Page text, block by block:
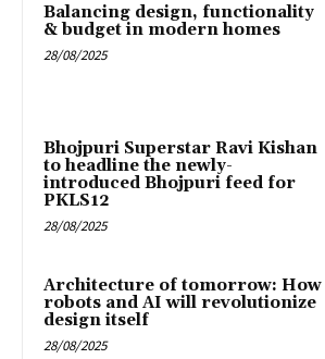
Balancing design, functionality
& budget in modern homes
28/08/2025
Bhojpuri Superstar Ravi Kishan
to headline the newly-
introduced Bhojpuri feed for
PKLS12
28/08/2025
Architecture of tomorrow: How
robots and AI will revolutionize
design itself
28/08/2025